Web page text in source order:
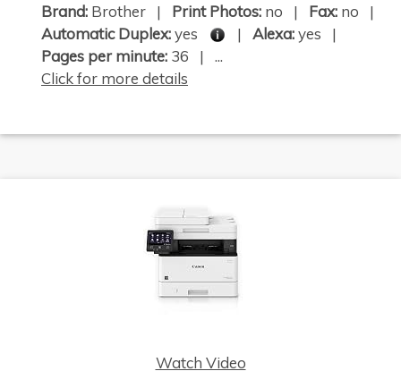
Brand: Brother | Print Photos: no | Fax: no |
Automatic Duplex:yes | Alexa:yes |
Pages per minute: 36 | ...
Click for more details
Watch Video